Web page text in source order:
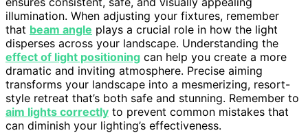
illumination. When adjusting your fixtures, remember
that beam angle plays a crucial role in how the light
disperses across your landscape. Understanding the
effect of light positioning can help you create a more
dramatic and inviting atmosphere. Precise aiming
transforms your landscape into a mesmerizing, resort-
style retreat that’s both safe and stunning. Remember to
aim lights correctly to prevent common mistakes that
can diminish your lighting’s effectiveness.